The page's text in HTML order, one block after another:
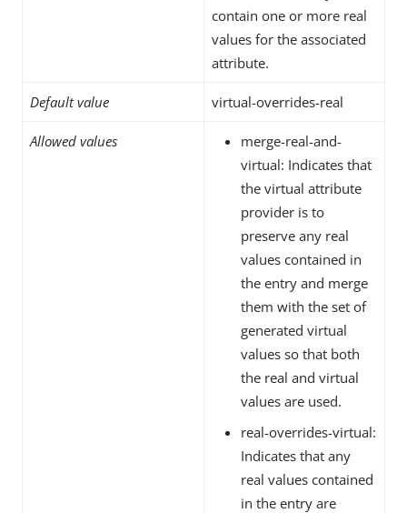
contain one or more real
values for the associated
attribute.
Default value virtual-overrides-real
Allowed values
merge-real-and-
virtual: Indicates that
the virtual attribute
provider is to
preserve any real
values contained in
the entry and merge
them with the set of
generated virtual
values so that both
the real and virtual
values are used.
real-overrides-virtual:
Indicates that any
real values contained
in the entry are